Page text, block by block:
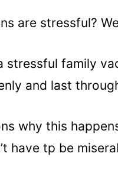
are stressful?
stressful family
and last
why this
have tp be